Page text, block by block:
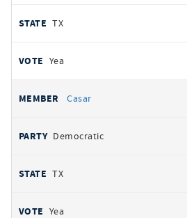
TX
Yea
Casar
Democratic
TX
Yea